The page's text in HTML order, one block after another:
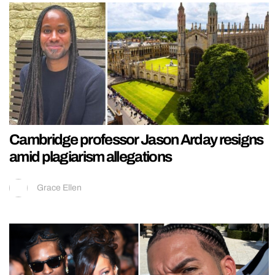
Cambridge professor Jason Arday resigns
amid plagiarism allegations
Grace Ellen